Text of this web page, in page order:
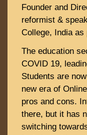
Founder and
reformist &
College, India as
The education
COVID 19,
Students are
new era of
pros and cons.
there, but it has
switching